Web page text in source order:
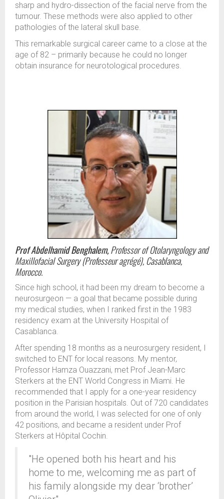
sharp and hydro-dissection of the facial nerve from the
tumour. These methods were also applied to other
pathologies of the lateral skull base.
This remarkable surgical career came to a close at the
age of 82 – primarily because he could no longer
obtain insurance for neurotological procedures.
Prof Abdelhamid Benghalem,Professor of Otolaryngology and
Maxillofacial Surgery (Professeur agrégé), Casablanca,
Morocco.
Since high school, it had been my dream to become a
neurosurgeon — a goal that became possible during
my medical studies, when I ranked first in the 1983
residency exam at the University Hospital of
Casablanca.
After spending 18 months as a neurosurgery resident, I
switched to ENT for local reasons. My mentor,
Professor Hamza Ouazzani, met Prof Jean-Marc
Sterkers at the ENT World Congress in Miami. He
recommended that I apply for a one-year residency
position in the Parisian hospitals. Out of 720 candidates
from around the world, I was selected for one of only
42 positions, and became a resident under Prof
Sterkers at Hôpital Cochin.
"He opened both his heart and his
home to me, welcoming me as part of
his family alongside my dear ‘brother’